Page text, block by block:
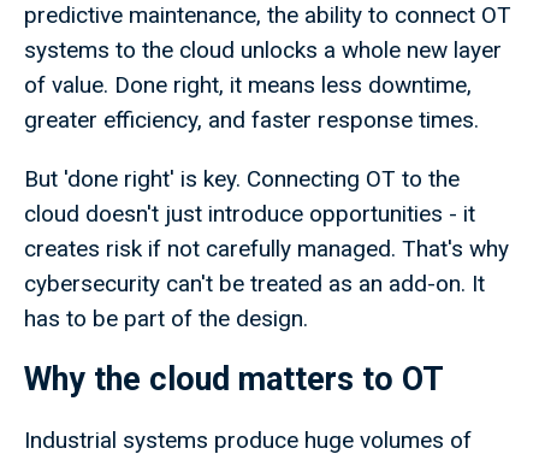
predictive maintenance, the ability to connect OT
systems to the cloud unlocks a whole new layer
of value. Done right, it means less downtime,
greater efficiency, and faster response times.
But 'done right' is key. Connecting OT to the
cloud doesn't just introduce opportunities - it
creates risk if not carefully managed. That's why
cybersecurity can't be treated as an add-on. It
has to be part of the design.
Why the cloud matters to OT
Industrial systems produce huge volumes of